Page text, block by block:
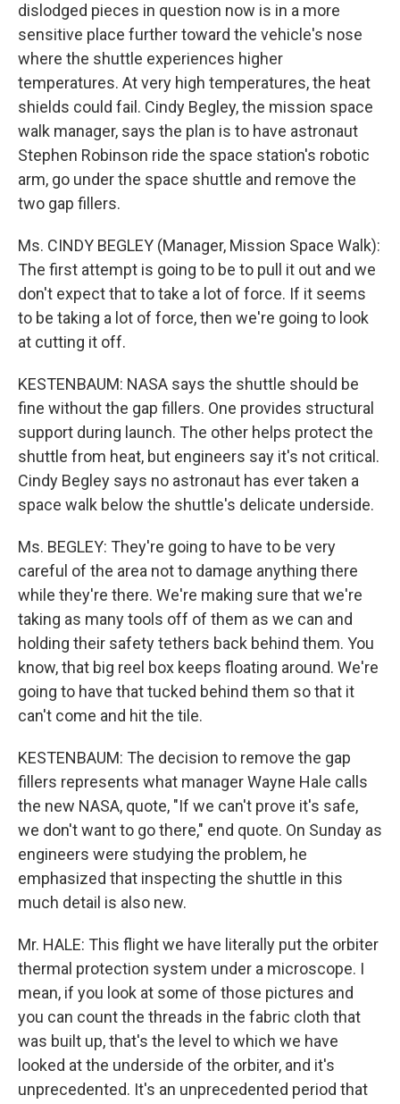
dislodged pieces in question now is in a more
sensitive place further toward the vehicle's nose
where the shuttle experiences higher
temperatures. At very high temperatures, the heat
shields could fail. Cindy Begley, the mission space
walk manager, says the plan is to have astronaut
Stephen Robinson ride the space station's robotic
arm, go under the space shuttle and remove the
two gap fillers.
Ms. CINDY BEGLEY (Manager, Mission Space Walk):
The first attempt is going to be to pull it out and we
don't expect that to take a lot of force. If it seems
to be taking a lot of force, then we're going to look
at cutting it off.
KESTENBAUM: NASA says the shuttle should be
fine without the gap fillers. One provides structural
support during launch. The other helps protect the
shuttle from heat, but engineers say it's not critical.
Cindy Begley says no astronaut has ever taken a
space walk below the shuttle's delicate underside.
Ms. BEGLEY: They're going to have to be very
careful of the area not to damage anything there
while they're there. We're making sure that we're
taking as many tools off of them as we can and
holding their safety tethers back behind them. You
know, that big reel box keeps floating around. We're
going to have that tucked behind them so that it
can't come and hit the tile.
KESTENBAUM: The decision to remove the gap
fillers represents what manager Wayne Hale calls
the new NASA, quote, "If we can't prove it's safe,
we don't want to go there," end quote. On Sunday as
engineers were studying the problem, he
emphasized that inspecting the shuttle in this
much detail is also new.
Mr. HALE: This flight we have literally put the orbiter
thermal protection system under a microscope. I
mean, if you look at some of those pictures and
you can count the threads in the fabric cloth that
was built up, that's the level to which we have
looked at the underside of the orbiter, and it's
unprecedented. It's an unprecedented period that